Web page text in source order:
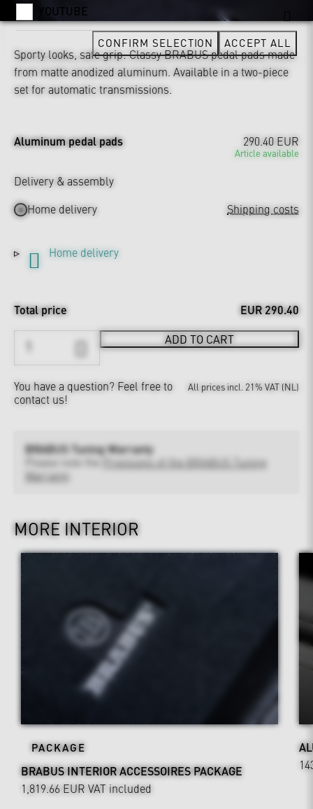
Sporty looks, safe grip: Classy BRABUS pedal pads made
from matte anodized aluminum. Available in a two-piece
set for automatic transmissions.
Aluminum pedal pads 290.40 EUR
Article available
Delivery & assembly
Home delivery
Shipping costs
Home delivery
Total price EUR 290.40
ADD TO CART
You have a question? Feel free to
contact us!
All prices incl. 21% VAT (NL)
BRABUS Tuning Warranty
Provisions of the BRABUS Tuning
Warranty
MORE INTERIOR
PACKAGE
BRABUS INTERIOR ACCESSOIRES PACKAGE
1,819.66 EUR VAT included
YOUTUBE
CONFIRM SELECTION ACCEPT ALL